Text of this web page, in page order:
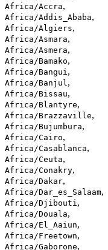
Africa/Accra,
Africa/Addis_Ababa,
Africa/Algiers,
Africa/Asmara,
Africa/Asmera,
Africa/Bamako,
Africa/Bangui ,
Africa/Banjul ,
Africa/Bissau,
Africa/Blantyre,
Africa/Brazzaville,
Africa/Bujumbura,
Africa/Cairo,
Africa/Casablanca,
Africa/Ceuta,
Africa/Conakry,
Africa/Dakar,
Africa/Dar_es_Salaam,
Africa/Djibouti ,
Africa/Douala,
Africa/El_Aaiun,
Africa/Freetown,
Africa/Gaborone,